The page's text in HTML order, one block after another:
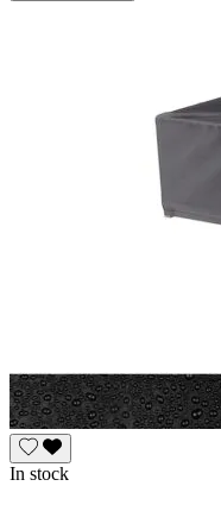
In stock